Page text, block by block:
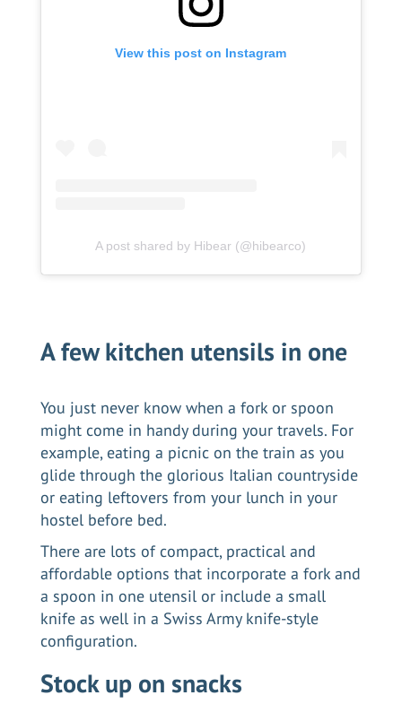
View this post on Instagram
A post shared by Hibear (@hibearco)
A few kitchen utensils in one
You just never know when a fork or spoon
might come in handy during your travels. For
example, eating a picnic on the train as you
glide through the glorious Italian countryside
or eating leftovers from your lunch in your
hostel before bed.
There are lots of compact, practical and
affordable options that incorporate a fork and
a spoon in one utensil or include a small
knife as well in a Swiss Army knife-style
configuration.
Stock up on snacks